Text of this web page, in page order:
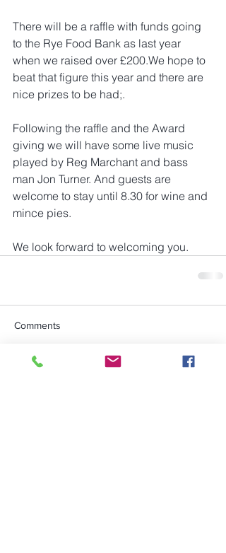
There will be a raffle with funds going
to the Rye Food Bank as last year
when we raised over £200.We hope to
beat that figure this year and there are
nice prizes to be had;.
Following the raffle and the Award
giving we will have some live music
played by Reg Marchant and bass
man Jon Turner. And guests are
welcome to stay until 8.30 for wine and
mince pies.
We look forward to welcoming you.
Comments